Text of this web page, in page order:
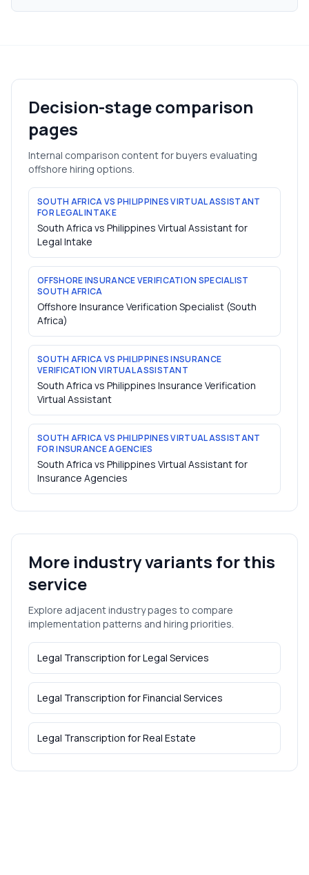
Decision-stage comparison
pages
Internal comparison content for buyers evaluating
offshore hiring options.
SOUTH AFRICA VS PHILIPPINES VIRTUAL ASSISTANT
FOR LEGAL INTAKE
South Africa vs Philippines Virtual Assistant for
Legal Intake
OFFSHORE INSURANCE VERIFICATION SPECIALIST
SOUTH AFRICA
Offshore Insurance Verification Specialist (South
Africa)
SOUTH AFRICA VS PHILIPPINES INSURANCE
VERIFICATION VIRTUAL ASSISTANT
South Africa vs Philippines Insurance Verification
Virtual Assistant
SOUTH AFRICA VS PHILIPPINES VIRTUAL ASSISTANT
FOR INSURANCE AGENCIES
South Africa vs Philippines Virtual Assistant for
Insurance Agencies
More industry variants for this
service
Explore adjacent industry pages to compare
implementation patterns and hiring priorities.
Legal Transcription forLegal Services
Legal Transcription forFinancial Services
Legal Transcription forReal Estate